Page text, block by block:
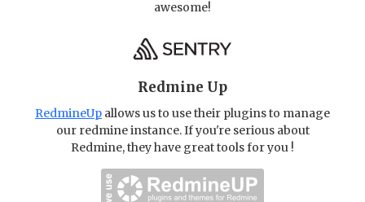
awesome!
Redmine Up
RedmineUp allows us to use their plugins to manage
our redmine instance. If you're serious about
Redmine, they have great tools for you !